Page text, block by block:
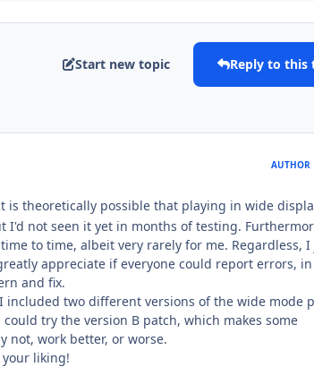
Start new topic Reply to this
AUTHOR
is theoretically possible that playing in wide
I'd not seen it yet in months of testing.
to time, albeit very rarely for me. Regardless,
appreciate if everyone could report errors, in
and fix.
two different versions of the wide mode
try the version B patch, which makes some
not, work better, or worse.
liking!